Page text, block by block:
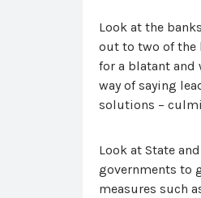
Look at the
out to two of the
for a blatant and
way of saying
solutions –
Look at State
governments to
measures such